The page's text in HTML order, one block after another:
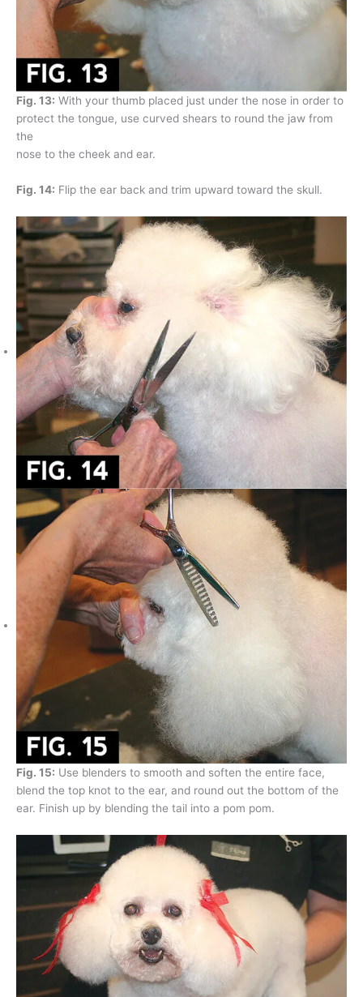
Fig. 13: With your thumb placed just under the nose in order to
protect the tongue, use curved shears to round the jaw from
the
nose to the cheek and ear.
Fig. 14: Flip the ear back and trim upward toward the skull.
Fig. 15: Use blenders to smooth and soften the entire face,
blend the top knot to the ear, and round out the bottom of the
ear. Finish up by blending the tail into a pom pom.